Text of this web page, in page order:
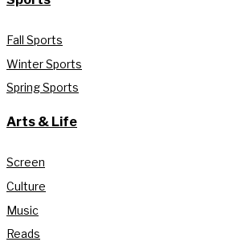
Fall Sports
Winter Sports
Spring Sports
Arts & Life
Screen
Culture
Music
Reads